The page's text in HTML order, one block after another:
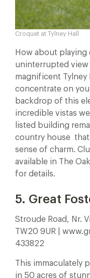
Croquet at Tylney Hall
How about
uninterrupted view
magnificent Tylney
concentrate on
backdrop of this
incredible vistas
listed building
country house that
sense of charm.
available in The
for details.
5. Great
Stroude Road, Nr.
TW20 9UR |
433822
This immaculately
in 50 acres of